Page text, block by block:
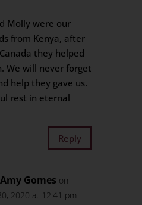
Molly were our
from Kenya, after
they helped
We will never forget
help they gave us.
rest in eternal
Reply
Gomes on
2020 at 12:41 pm